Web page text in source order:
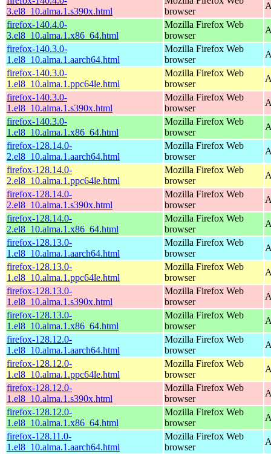
3.el8_10.alma.1.s390x.html
browser
firefox-140.4.0-
3.el8_10.alma.1.x86_64.html
Mozilla Firefox Web
browser
firefox-140.3.0-
1.el8_10.alma.1.aarch64.html
Mozilla Firefox Web
browser
firefox-140.3.0-
1.el8_10.alma.1.ppc64le.html
Mozilla Firefox Web
browser
firefox-140.3.0-
1.el8_10.alma.1.s390x.html
Mozilla Firefox Web
browser
firefox-140.3.0-
1.el8_10.alma.1.x86_64.html
Mozilla Firefox Web
browser
firefox-128.14.0-
2.el8_10.alma.1.aarch64.html
Mozilla Firefox Web
browser
firefox-128.14.0-
2.el8_10.alma.1.ppc64le.html
Mozilla Firefox Web
browser
firefox-128.14.0-
2.el8_10.alma.1.s390x.html
Mozilla Firefox Web
browser
firefox-128.14.0-
2.el8_10.alma.1.x86_64.html
Mozilla Firefox Web
browser
firefox-128.13.0-
1.el8_10.alma.1.aarch64.html
Mozilla Firefox Web
browser
firefox-128.13.0-
1.el8_10.alma.1.ppc64le.html
Mozilla Firefox Web
browser
firefox-128.13.0-
1.el8_10.alma.1.s390x.html
Mozilla Firefox Web
browser
firefox-128.13.0-
1.el8_10.alma.1.x86_64.html
Mozilla Firefox Web
browser
firefox-128.12.0-
1.el8_10.alma.1.aarch64.html
Mozilla Firefox Web
browser
firefox-128.12.0-
1.el8_10.alma.1.ppc64le.html
Mozilla Firefox Web
browser
firefox-128.12.0-
1.el8_10.alma.1.s390x.html
Mozilla Firefox Web
browser
firefox-128.12.0-
1.el8_10.alma.1.x86_64.html
Mozilla Firefox Web
browser
firefox-128.11.0-
1.el8_10.alma.1.aarch64.html
Mozilla Firefox Web
browser